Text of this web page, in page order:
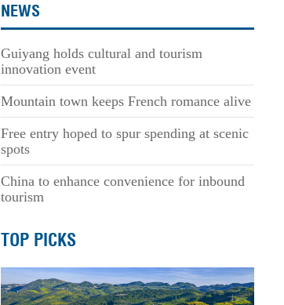
NEWS
Guiyang holds cultural and tourism
innovation event
Mountain town keeps French romance alive
Free entry hoped to spur spending at scenic
spots
China to enhance convenience for inbound
tourism
TOP PICKS